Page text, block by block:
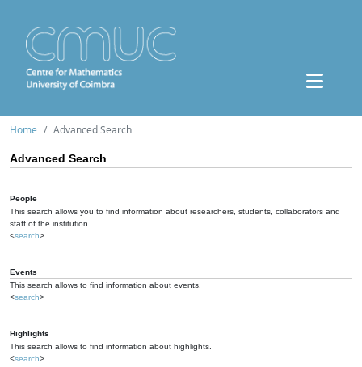
Home Advanced Search
Advanced Search
People
This search allows you to find information about researchers, students, collaborators and
staff of the institution.
<search>
Events
This search allows to find information about events.
<search>
Highlights
This search allows to find information about highlights.
<search>